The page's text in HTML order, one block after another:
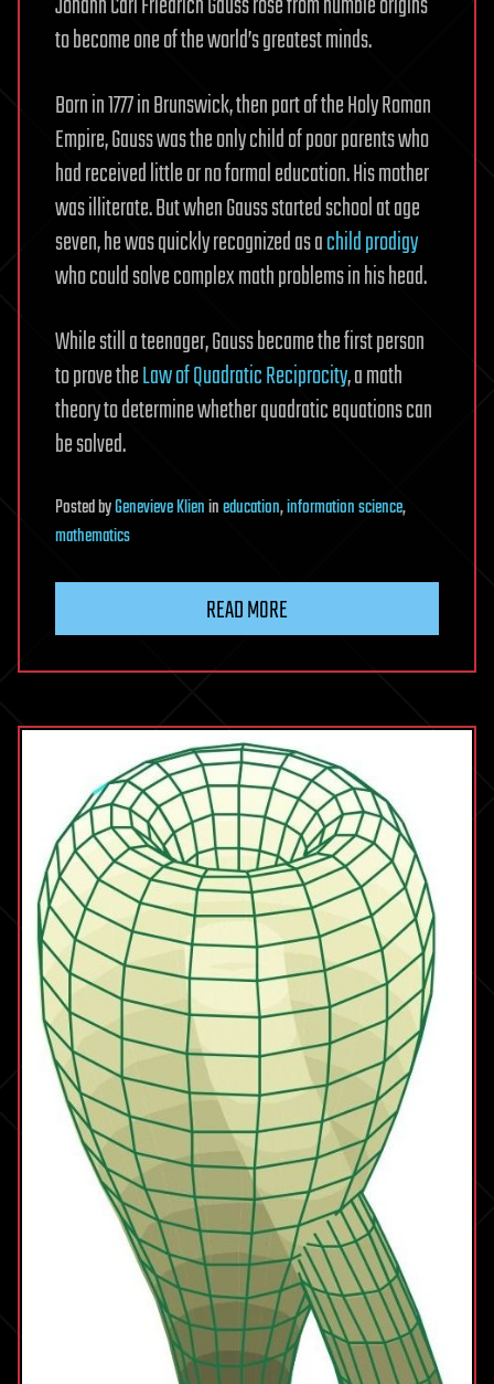
to become one of the world’s greatest minds.
Born in 1777 in Brunswick, then part of the Holy Roman
Empire, Gauss was the only child of poor parents who
had received little or no formal education. His mother
was illiterate. But when Gauss started school at age
seven, he was quickly recognized as achild prodigy
who could solve complex math problems in his head.
While still a teenager, Gauss became the first person
to prove theLaw of Quadratic Reciprocity, a math
theory to determine whether quadratic equations can
be solved.
PostedbyGenevieve Klienineducation,information science,
mathematics
READ MORE